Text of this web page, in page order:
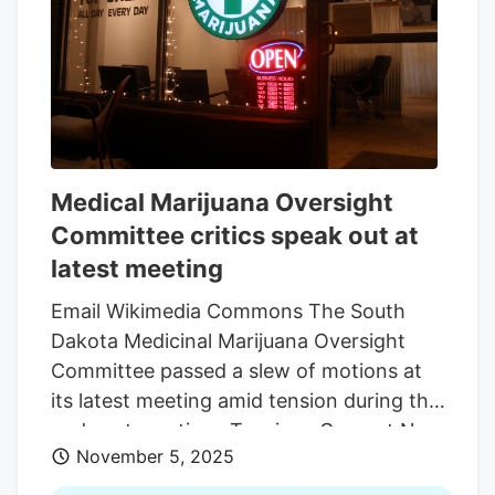
opened two years later in Hartford. The
Department of Health’s medical cannabis
coordinator position has had plenty of
turnover. The current administrator is the
department’s fifth in five years.
Medical Marijuana Oversight
Committee critics speak out at
latest meeting
Email Wikimedia Commons The South
Dakota Medicinal Marijuana Oversight
Committee passed a slew of motions at
its latest meeting amid tension during this
and past meetings Tensions Grow at Nov.
05 Meeting Members from the medical
cannabis industry asked for legislators to
November 5, 2025